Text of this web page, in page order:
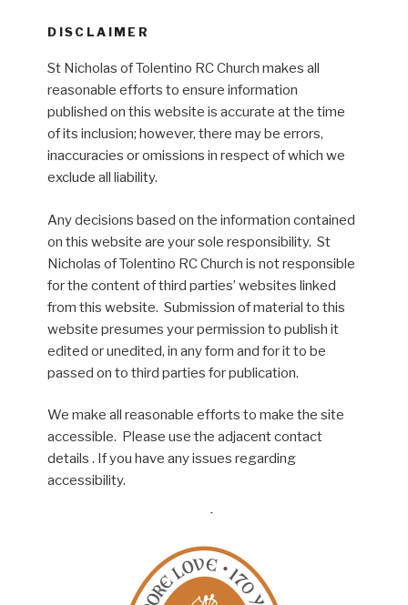
DISCLAIMER
St Nicholas of Tolentino RC Church makes all
reasonable efforts to ensure information
published on this website is accurate at the time
of its inclusion; however, there may be errors,
inaccuracies or omissions in respect of which we
exclude all liability.
Any decisions based on the information contained
on this website are your sole responsibility. St
Nicholas of Tolentino RC Church is not responsible
for the content of third parties’ websites linked
from this website. Submission of material to this
website presumes your permission to publish it
edited or unedited, in any form and for it to be
passed on to third parties for publication.
We make all reasonable efforts to make the site
accessible. Please use the adjacent contact
details . If you have any issues regarding
accessibility.